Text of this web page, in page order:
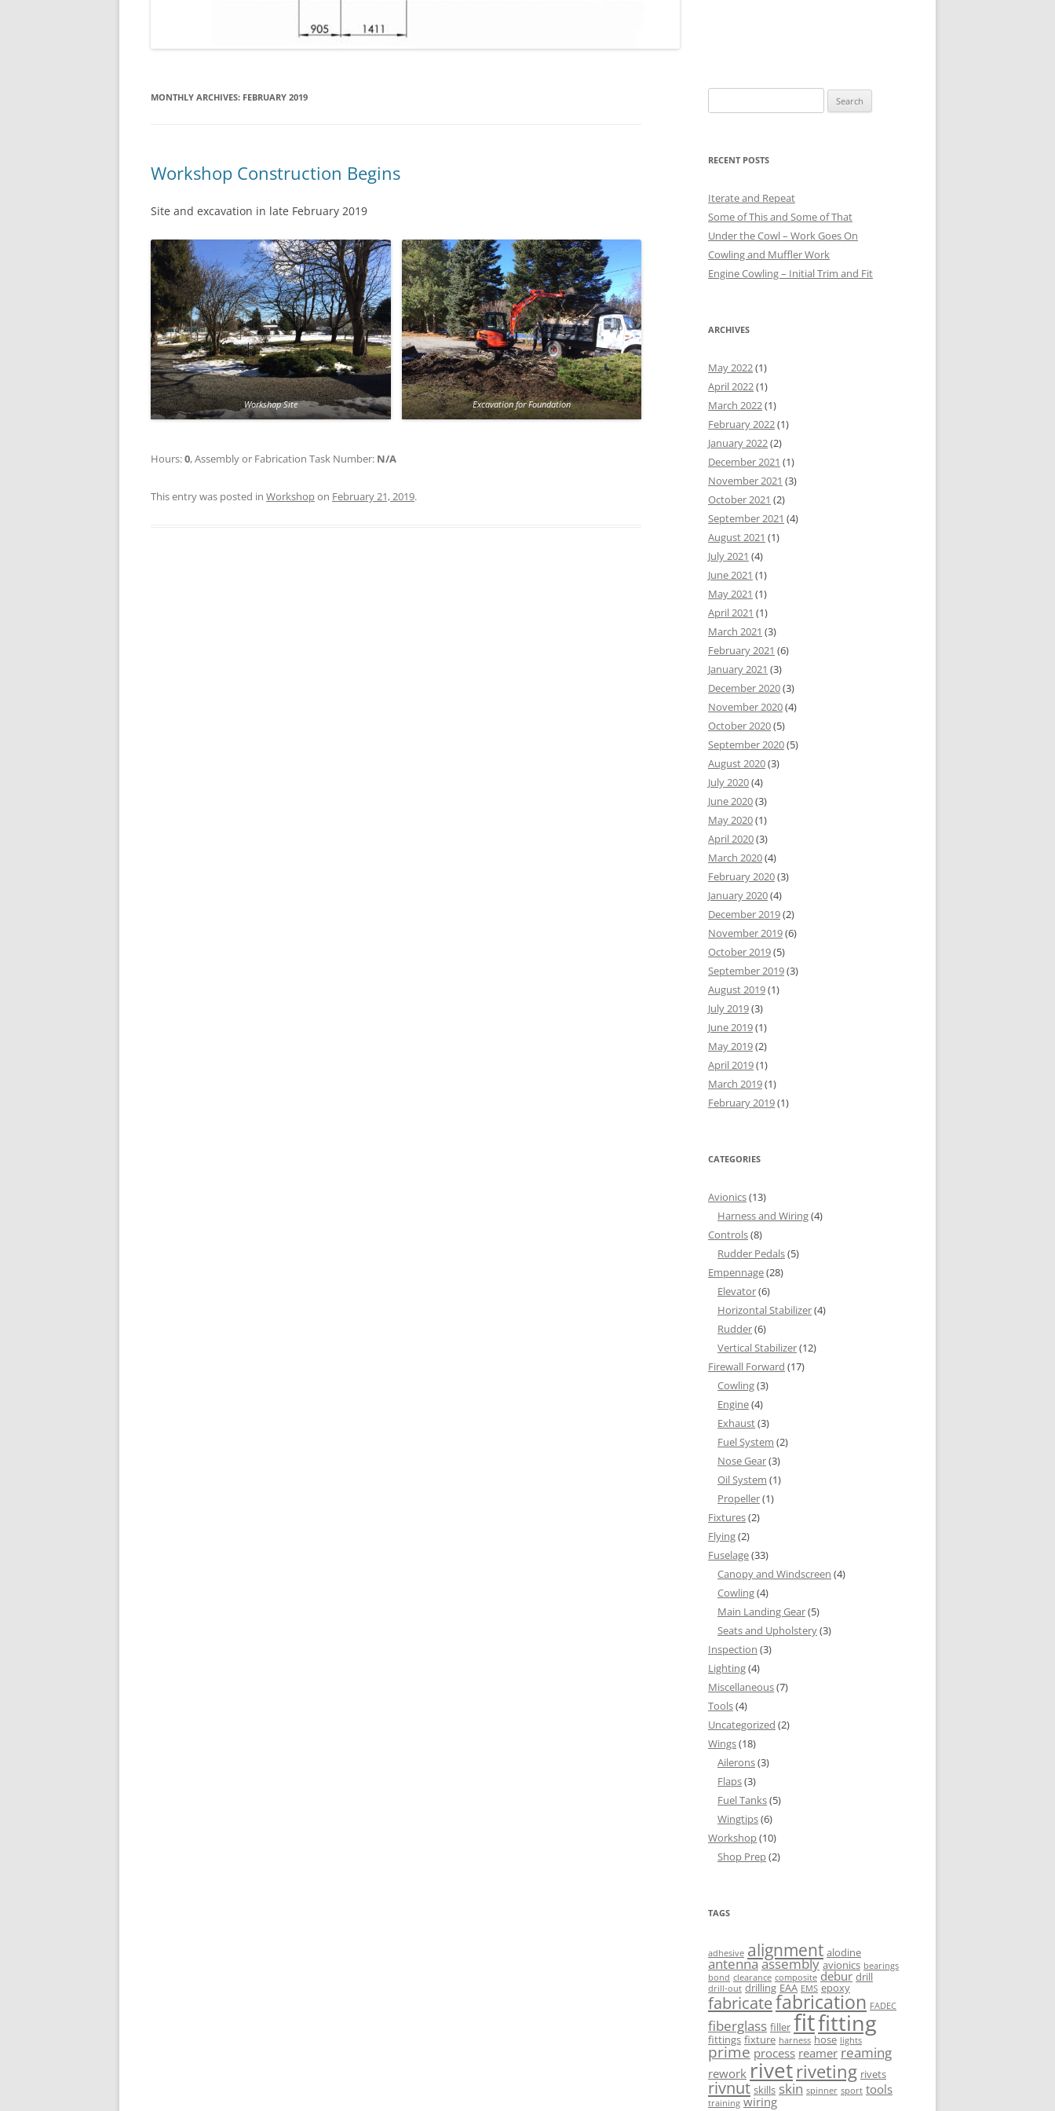
MONTHLY ARCHIVES: FEBRUARY 2019
Workshop Construction Begins
Site and excavation in late February 2019
Workshop Site Excavation for Foundation
Hours:0, Assembly or Fabrication Task Number: N/A
This entry was posted in Workshopon February 21, 2019.
for:
RECENT POSTS
Iterate and Repeat
Some of This and Some of That
Under the Cowl – Work Goes On
Cowling and Muffler Work
Engine Cowling – Initial Trim and Fit
ARCHIVES
May 2022(1)
April 2022(1)
March 2022(1)
February 2022(1)
January 2022(2)
December 2021 (1)
November 2021 (3)
October 2021 (2)
September 2021 (4)
August 2021 (1)
July 2021 (4)
June 2021 (1)
May 2021 (1)
April 2021 (1)
March 2021 (3)
February 2021 (6)
January 2021 (3)
December 2020(3)
November 2020(4)
October 2020(5)
September 2020(5)
August 2020(3)
July 2020(4)
June 2020(3)
May 2020(1)
April 2020(3)
March 2020(4)
February 2020(3)
January 2020(4)
December 2019(2)
November 2019(6)
October 2019(5)
September 2019(3)
August 2019(1)
July 2019(3)
June 2019(1)
May 2019(2)
April 2019(1)
March 2019(1)
February 2019(1)
CATEGORIES
Avionics(13)
Harness and Wiring(4)
Controls(8)
Rudder Pedals(5)
Empennage(28)
Elevator(6)
Horizontal Stabilizer(4)
Rudder(6)
Vertical Stabilizer(12)
Firewall Forward (17)
Cowling(3)
Engine(4)
Exhaust(3)
Fuel System (2)
Nose Gear(3)
Oil System (1)
Propeller(1)
Fixtures(2)
Flying(2)
Fuselage(33)
Canopy and Windscreen (4)
Cowling(4)
Main Landing Gear(5)
Seats and Upholstery(3)
Inspection (3)
Lighting(4)
Miscellaneous(7)
Tools(4)
Uncategorized (2)
Wings(18)
Ailerons(3)
Flaps(3)
Fuel Tanks(5)
Wingtips(6)
Workshop(10)
Shop Prep(2)
TAGS
adhesive alignment alodine
antennaassembly avionics bearings
bond clearance composite debur drill
drill-out drilling EAA EMS epoxy
fabricatefabrication FADEC
fiberglass filler fitfitting
fittings fixture harness hose lights
prime process reamer reaming
rework rivet riveting rivets
rivnut skills skin spinner sport tools
training wiring